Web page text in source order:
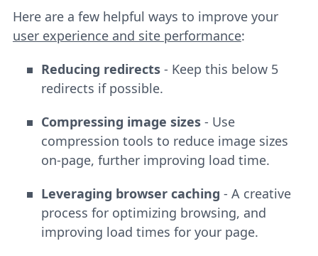
Here are a few helpful ways to improve your
user experience and site performance:
Reducing redirects- Keep this below 5
redirects if possible.
Compressing image sizes- Use
compression tools to reduce image sizes
on-page, further improving load time.
Leveraging browser caching - A creative
process for optimizing browsing, and
improving load times for your page.